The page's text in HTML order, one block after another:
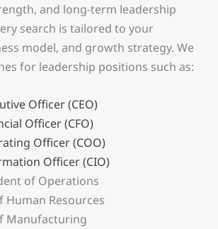
and long-term leadership
search is tailored to your
model, and growth strategy. We
for leadership positions such as:
Officer (CEO)
Officer (CFO)
Officer (COO)
Officer (CIO)
of Operations
Human Resources
Manufacturing